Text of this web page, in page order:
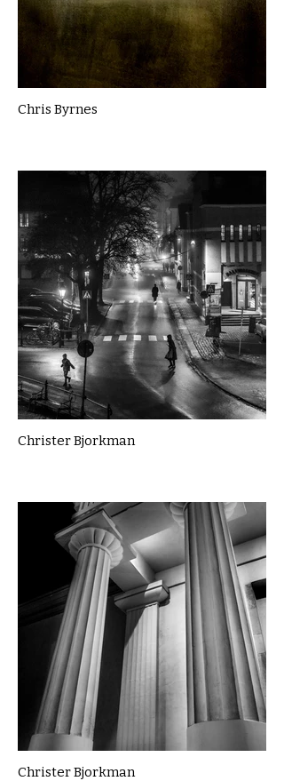
Chris Byrnes
Christer Bjorkman
Christer Bjorkman